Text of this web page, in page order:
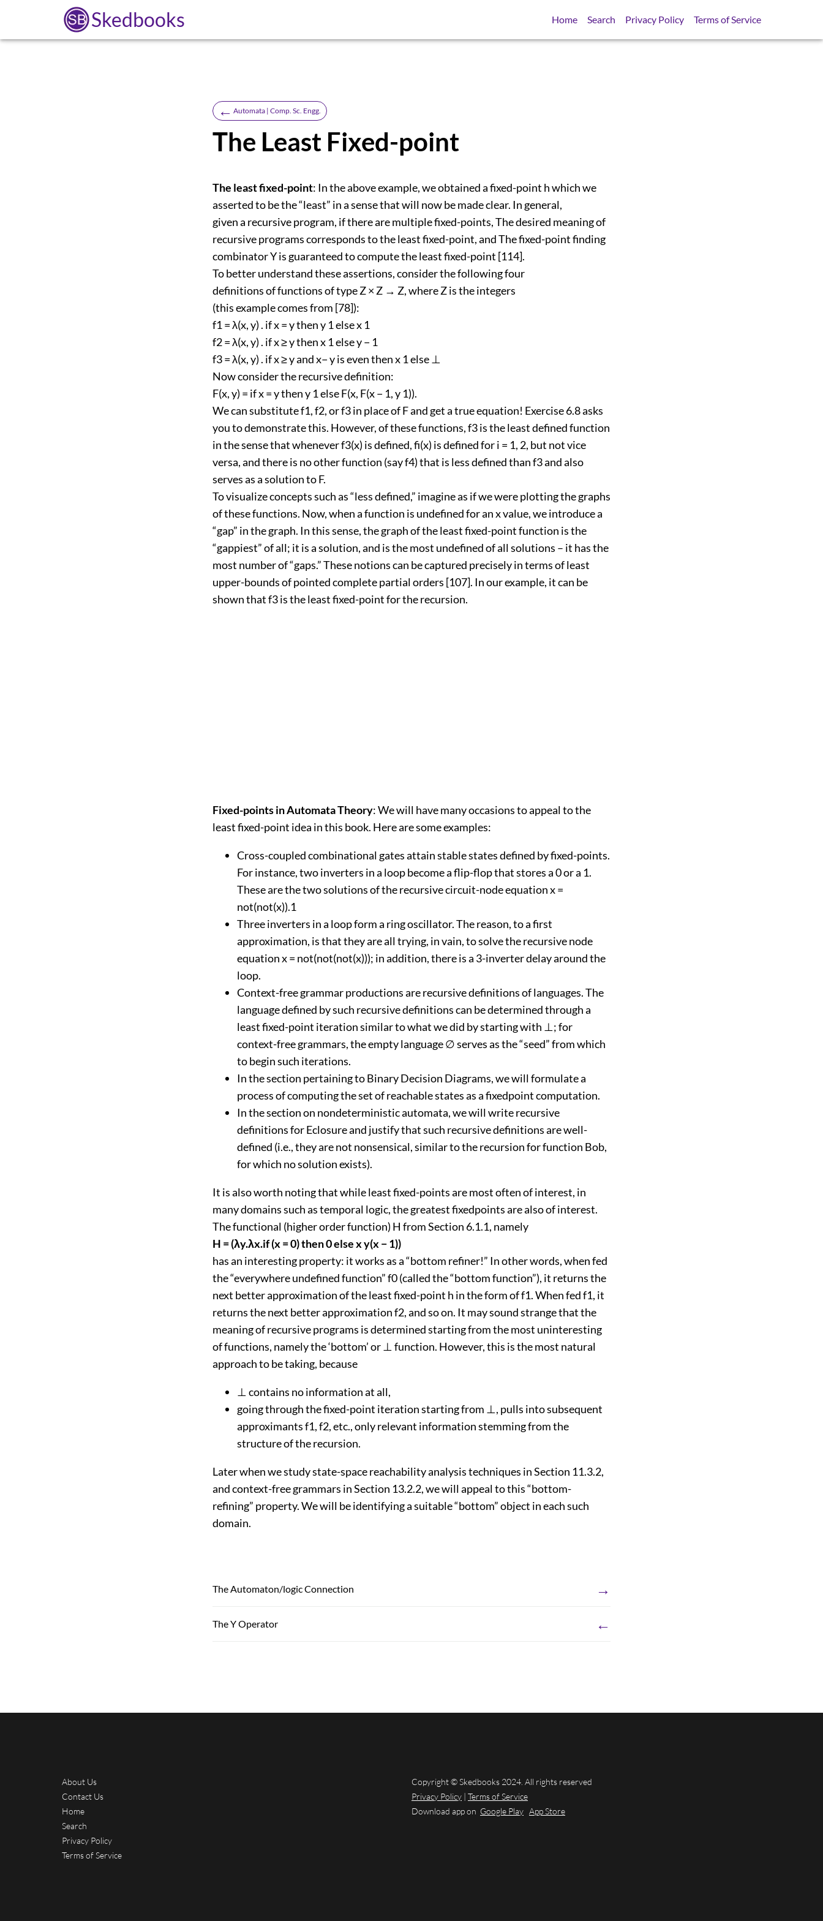
Skedbooks Home Search Privacy Policy Terms of Service
← Automata | Comp. Sc. Engg.
The Least Fixed-point
The least fixed-point: In the above example, we obtained a fixed-point h which we
asserted to be the “least” in a sense that will now be made clear. In general,
given a recursive program, if there are multiple fixed-points, The desired meaning of
recursive programs corresponds to the least fixed-point, and The fixed-point finding
combinator Y is guaranteed to compute the least fixed-point [114].
To better understand these assertions, consider the following four
definitions of functions of type Z × Z → Z, where Z is the integers
(this example comes from [78]):
f1 = λ(x, y) . if x = y then y 1 else x 1
f2 = λ(x, y) . if x ≥ y then x 1 else y − 1
f3 = λ(x, y) . if x ≥ y and x− y is even then x 1 else ⊥
Now consider the recursive definition:
F(x, y) = if x = y then y 1 else F(x, F(x − 1, y 1)).
We can substitute f1, f2, or f3 in place of F and get a true equation! Exercise 6.8 asks
you to demonstrate this. However, of these functions, f3 is the least defined function
in the sense that whenever f3(x) is defined, fi(x) is defined for i = 1, 2, but not vice
versa, and there is no other function (say f4) that is less defined than f3 and also
serves as a solution to F.
To visualize concepts such as “less defined,” imagine as if we were plotting the graphs
of these functions. Now, when a function is undefined for an x value, we introduce a
“gap” in the graph. In this sense, the graph of the least fixed-point function is the
“gappiest” of all; it is a solution, and is the most undefined of all solutions – it has the
most number of “gaps.” These notions can be captured precisely in terms of least
upper-bounds of pointed complete partial orders [107]. In our example, it can be
shown that f3 is the least fixed-point for the recursion.
Fixed-points in Automata Theory: We will have many occasions to appeal to the
least fixed-point idea in this book. Here are some examples:
Cross-coupled combinational gates attain stable states defined by fixed-points.
For instance, two inverters in a loop become a flip-flop that stores a 0 or a 1.
These are the two solutions of the recursive circuit-node equation x =
not(not(x)).1
Three inverters in a loop form a ring oscillator. The reason, to a first
approximation, is that they are all trying, in vain, to solve the recursive node
equation x = not(not(not(x))); in addition, there is a 3-inverter delay around the
loop.
Context-free grammar productions are recursive definitions of languages. The
language defined by such recursive definitions can be determined through a
least fixed-point iteration similar to what we did by starting with ⊥; for
context-free grammars, the empty language ∅ serves as the “seed” from which
to begin such iterations.
In the section pertaining to Binary Decision Diagrams, we will formulate a
process of computing the set of reachable states as a fixedpoint computation.
In the section on nondeterministic automata, we will write recursive
definitions for Eclosure and justify that such recursive definitions are well-
defined (i.e., they are not nonsensical, similar to the recursion for function Bob,
for which no solution exists).
It is also worth noting that while least fixed-points are most often of interest, in
many domains such as temporal logic, the greatest fixedpoints are also of interest.
The functional (higher order function) H from Section 6.1.1, namely
H = (λy.λx.if (x = 0) then 0 else x y(x − 1))
has an interesting property: it works as a “bottom refiner!” In other words, when fed
the “everywhere undefined function” f0 (called the “bottom function”), it returns the
next better approximation of the least fixed-point h in the form of f1. When fed f1, it
returns the next better approximation f2, and so on. It may sound strange that the
meaning of recursive programs is determined starting from the most uninteresting
of functions, namely the ‘bottom’ or ⊥ function. However, this is the most natural
approach to be taking, because
⊥ contains no information at all,
going through the fixed-point iteration starting from ⊥, pulls into subsequent
approximants f1, f2, etc., only relevant information stemming from the
structure of the recursion.
Later when we study state-space reachability analysis techniques in Section 11.3.2,
and context-free grammars in Section 13.2.2, we will appeal to this “bottom-
refining” property. We will be identifying a suitable “bottom” object in each such
domain.
The Automaton/logic Connection →
The Y Operator ←
About Us
Contact Us
Home
Search
Privacy Policy
Terms of Service
Copyright © Skedbooks 2024. All rights reserved
Privacy Policy | Terms of Service
Download app on Google Play App Store